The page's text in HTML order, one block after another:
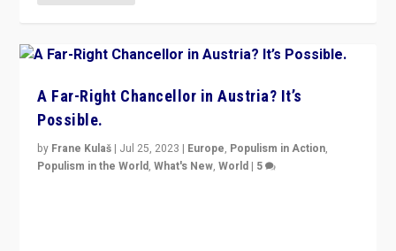
A Far-Right Chancellor in Austria? It’s
Possible.
by Frane Kulaš | Jul 25, 2023 | Europe, Populism in Action,
Populism in the World,What's New,World | 5